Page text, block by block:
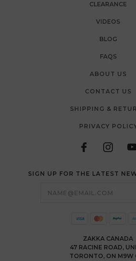
CLEARANCE
VIDEOS
BLOG
FAQS
ABOUT US
CONTACT US
SHIPPING &
PRIVACY
SIGN UP FOR THE LATEST
ZAKKA CANADA
47 RACINE ROAD,
TORONTO, ON M9W